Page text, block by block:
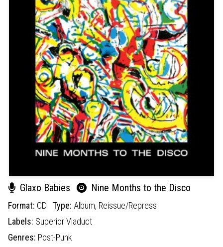
Glaxo Babies Nine Months to the Disco
Format: CD Type: Album, Reissue/Repress
Labels: Superior Viaduct
Genres: Post-Punk